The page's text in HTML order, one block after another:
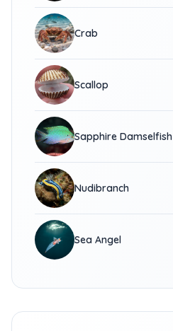
Crab
Scallop
Sapphire Damselfish
Nudibranch
Sea Angel